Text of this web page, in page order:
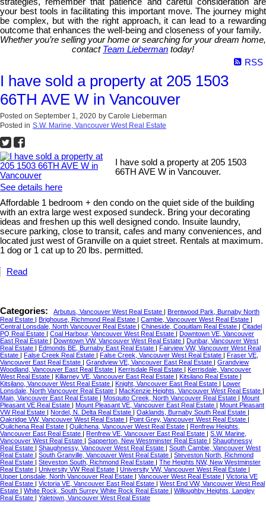
your best tools in facilitating this important move. The journey might
be complex, but with the right approach, it can lead to a rewarding
outcome that enhances the well-being and closeness of your family.
Whether you’re selling your home or searching for your dream home,
contact Team Lieberman today!
RSS
I have sold a property at 205 1503
66TH AVE W in Vancouver
Posted on September 1, 2020 by Carole Lieberman
Posted in S.W. Marine, Vancouver West Real Estate
I have sold a property at 205 1503
66TH AVE W in Vancouver.
See details here
Affordable 1 bedroom + den condo on the quiet side of the building
with an extra large west exposed sundeck. Bring your decorating
ideas and freshen up this well designed condo. Insuite laundry,
secure parking, close to transit, cafes and many conveniences, and
located just west of Granville on a quiet street. Rentals at maximum.
1 dog or 1 cat up to 20 lbs. permitted.
Read
Categories: Arbutus, Vancouver West Real Estate | Brentwood Park, Burnaby North
Real Estate | Brighouse, Richmond Real Estate | Cambie, Vancouver West Real Estate |
Central Lonsdale, North Vancouver Real Estate | Chineside, Coquitlam Real Estate | Citadel
PQ Real Estate | Coal Harbour, Vancouver West Real Estate | Downtown VE, Vancouver
East Real Estate | Downtown VW, Vancouver West Real Estate | Dunbar, Vancouver West
Real Estate | Edmonds BE, Burnaby East Real Estate | Fairview VW, Vancouver West Real
Estate | False Creek Real Estate | False Creek, Vancouver West Real Estate | Fraser VE,
Vancouver East Real Estate | Grandview VE, Vancouver East Real Estate | Grandview
Woodland, Vancouver East Real Estate | Kerrisdale Real Estate | Kerrisdale, Vancouver
West Real Estate | Killarney VE, Vancouver East Real Estate | Kitsilano Real Estate |
Kitsilano, Vancouver West Real Estate | Knight, Vancouver East Real Estate | Lower
Lonsdale, North Vancouver Real Estate | MacKenzie Heights, Vancouver West Real Estate |
Main, Vancouver East Real Estate | Mosquito Creek, North Vancouver Real Estate | Mount
Pleasant VE Real Estate | Mount Pleasant VE, Vancouver East Real Estate | Mount Pleasant
VW Real Estate | Nordel, N. Delta Real Estate | Oaklands, Burnaby South Real Estate |
Oakridge VW, Vancouver West Real Estate | Point Grey, Vancouver West Real Estate |
Quilchena Real Estate | Quilchena, Vancouver West Real Estate | Renfrew Heights,
Vancouver East Real Estate | Renfrew VE, Vancouver East Real Estate | S.W. Marine,
Vancouver West Real Estate | Sapperton, New Westminster Real Estate | Shaughnessy
Real Estate | Shaughnessy, Vancouver West Real Estate | South Cambie, Vancouver West
Real Estate | South Granville, Vancouver West Real Estate | Steveston North, Richmond
Real Estate | Steveston South, Richmond Real Estate | The Heights NW, New Westminster
Real Estate | University VW Real Estate | University VW, Vancouver West Real Estate |
Upper Lonsdale, North Vancouver Real Estate | Vancouver West Real Estate | Victoria VE
Real Estate | Victoria VE, Vancouver East Real Estate | West End VW, Vancouver West Real
Estate | White Rock, South Surrey White Rock Real Estate | Willoughby Heights, Langley
Real Estate | Yaletown, Vancouver West Real Estate